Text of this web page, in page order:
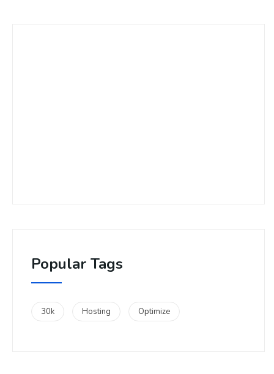
Popular Tags
30k Hosting Optimize